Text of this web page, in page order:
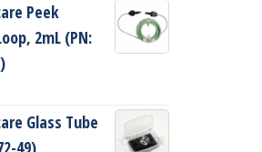
Peek
2mL (PN:
Glass Tube
49)